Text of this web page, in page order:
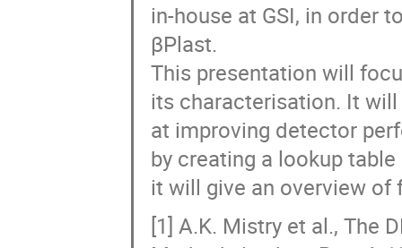
in-house at GSI, in order
βPlast.
This presentation will
its characterisation. It
at improving detector
by creating a lookup
it will give an overview of
[1] A.K. Mistry et al., The